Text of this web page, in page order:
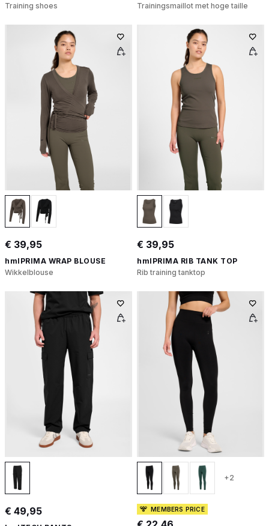
Training shoes
Trainingsmaillot met hoge taille
€ 39,95
hmlPRIMA WRAP BLOUSE
Wikkelblouse
€ 39,95
hmlPRIMA RIB TANK TOP
Rib training tanktop
€ 49,95
+2
MEMBERS PRICE